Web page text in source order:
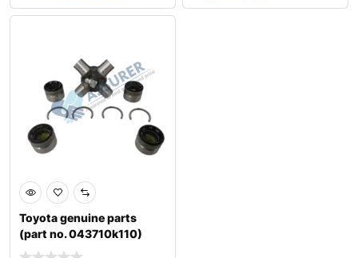
Toyota genuine parts
(part no. 043710k110)
spider kit jo